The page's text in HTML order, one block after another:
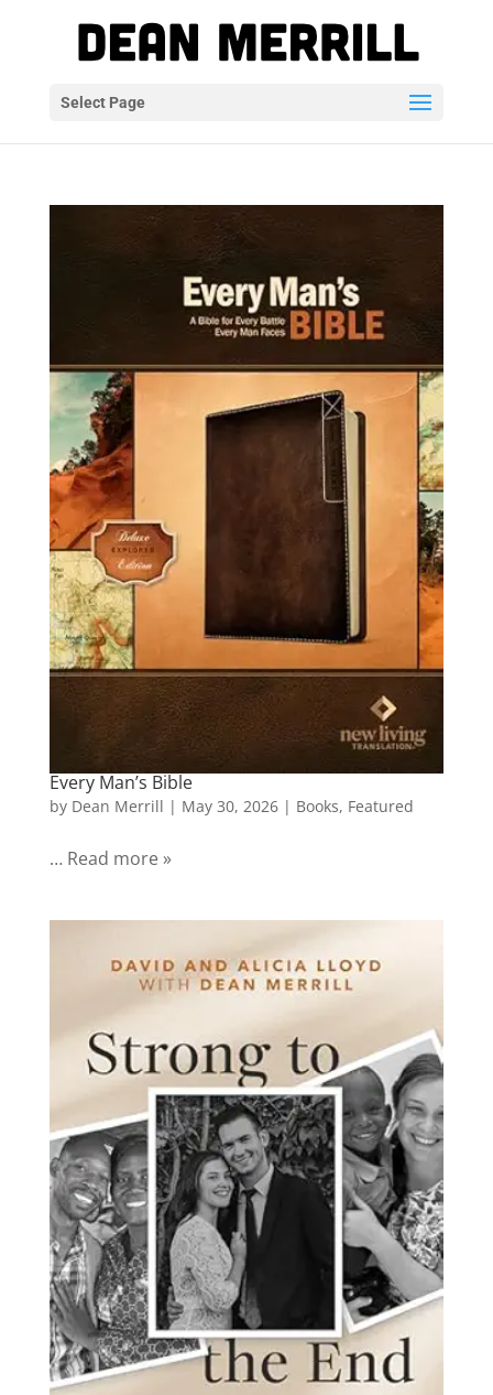
Select Page
Every Man’s Bible
by Dean Merrill | May 30, 2026| Books, Featured
… Read more »